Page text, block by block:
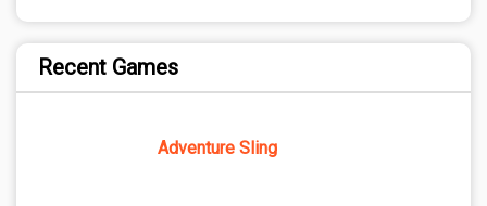
Recent Games
Adventure Sling